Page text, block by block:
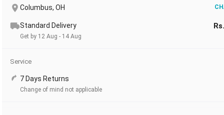
Columbus, OH
Standard Delivery
Get by 12 Aug - 14 Aug
Service
7 Days Returns
Change of mind not applicable